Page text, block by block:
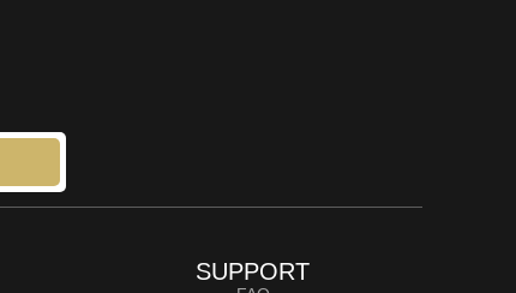
SUPPORT